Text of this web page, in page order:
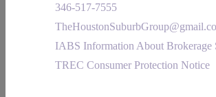
346-517-7555
IABS Information About Brokerage
TREC Consumer Protection Notice